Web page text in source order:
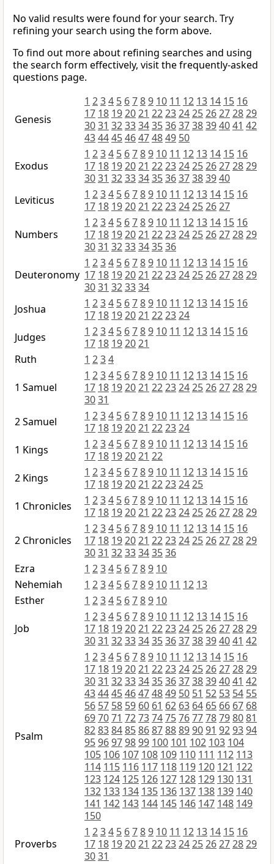
No valid results were found for your search. Try
refining your search using the form above.
To find out more about refining searches and using
the search form effectively, visit the frequently-asked
questions page.
Genesis
1 234 5 6789 10 11 12 13 14 15 16
17 18 192021 2223242526272829
3031 32333435363738394041 42
43444546474849 50
Exodus
1 234 5 6789 10 11 12 13 14 15 16
17 18 192021 2223242526272829
3031 323334353637383940
Leviticus
1 234 5 6789 10 11 12 13 14 15 16
17 18 192021 222324252627
Numbers
1 234 5 6789 10 11 12 13 14 15 16
17 18 192021 2223242526272829
3031 3233343536
Deuteronomy
1 234 5 6789 10 11 12 13 14 15 16
17 18 192021 2223242526272829
3031 323334
Joshua
1 234 5 6789 10 11 12 13 14 15 16
17 18 192021 222324
Judges
1 234 5 6789 10 11 12 13 14 15 16
17 18 192021
Ruth
1 234
1 Samuel
1 234 5 6789 10 11 12 13 14 15 16
17 18 192021 2223242526272829
3031
2 Samuel
1 234 5 6789 10 11 12 13 14 15 16
17 18 192021 222324
1 Kings
1 234 5 6789 10 11 12 13 14 15 16
17 18 192021 22
2 Kings
1 234 5 6789 10 11 12 13 14 15 16
17 18 192021 22232425
1 Chronicles
1 234 5 6789 10 11 12 13 14 15 16
17 18 192021 2223242526272829
2 Chronicles
1 234 5 6789 10 11 12 13 14 15 16
17 18 192021 2223242526272829
3031 3233343536
Ezra
1 234 5 6789 10
Nehemiah
1 234 5 6789 10 11 12 13
Esther
1 234 5 6789 10
Job
1 234 5 6789 10 11 12 13 14 15 16
17 18 192021 2223242526272829
3031 32333435363738394041 42
Psalm
1 234 5 6789 10 11 12 13 14 15 16
17 18 192021 2223242526272829
3031 32333435363738394041 42
43444546474849 50 51 52 53 54 55
56 57 58 59 60 61 62 63 64 65 66 67 68
697071 72737475767778798081
82838485868788899091 929394
9596979899 100 101 102 103 104
105 106 107 108 109 110 111 112 113
114 115 116 117 118 119 120 121 122
123 124 125 126 127 128 129 130 131
132 133 134 135 136 137 138 139 140
141 142 143 144 145 146 147 148 149
150
Proverbs
1 234 5 6789 10 11 12 13 14 15 16
17 18 192021 2223242526272829
3031